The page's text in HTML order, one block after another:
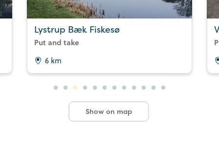
Lystrup Bæk Fiskesø
Put and take
6 km
Show on map